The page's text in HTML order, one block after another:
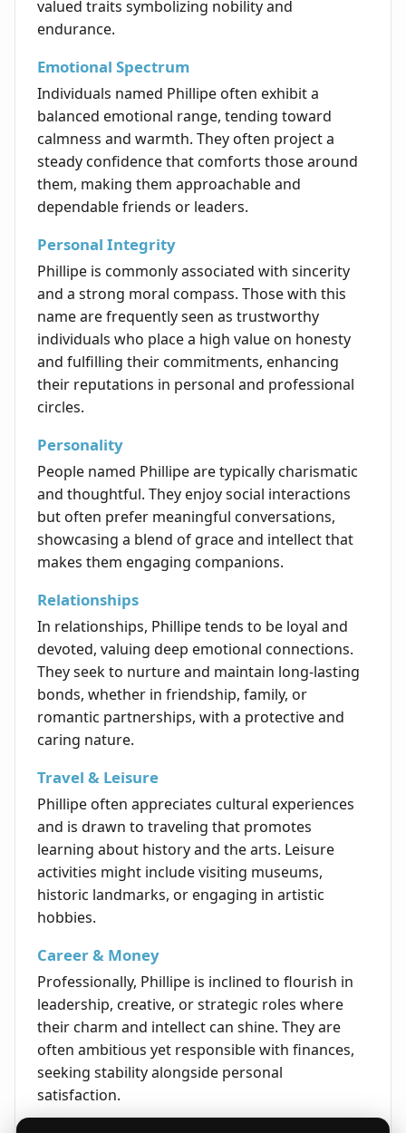
valued traits symbolizing nobility and
endurance.
Emotional Spectrum
Individuals named Phillipe often exhibit a
balanced emotional range, tending toward
calmness and warmth. They often project a
steady confidence that comforts those around
them, making them approachable and
dependable friends or leaders.
Personal Integrity
Phillipe is commonly associated with sincerity
and a strong moral compass. Those with this
name are frequently seen as trustworthy
individuals who place a high value on honesty
and fulfilling their commitments, enhancing
their reputations in personal and professional
circles.
Personality
People named Phillipe are typically charismatic
and thoughtful. They enjoy social interactions
but often prefer meaningful conversations,
showcasing a blend of grace and intellect that
makes them engaging companions.
Relationships
In relationships, Phillipe tends to be loyal and
devoted, valuing deep emotional connections.
They seek to nurture and maintain long-lasting
bonds, whether in friendship, family, or
romantic partnerships, with a protective and
caring nature.
Travel & Leisure
Phillipe often appreciates cultural experiences
and is drawn to traveling that promotes
learning about history and the arts. Leisure
activities might include visiting museums,
historic landmarks, or engaging in artistic
hobbies.
Career & Money
Professionally, Phillipe is inclined to flourish in
leadership, creative, or strategic roles where
their charm and intellect can shine. They are
often ambitious yet responsible with finances,
seeking stability alongside personal
satisfaction.